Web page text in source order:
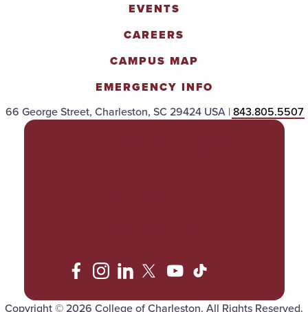
EVENTS
CAREERS
CAMPUS MAP
EMERGENCY INFO
66 George Street, Charleston, SC 29424 USA |843.805.5507
Copyright © 2026 College of Charleston. All Rights Reserved.